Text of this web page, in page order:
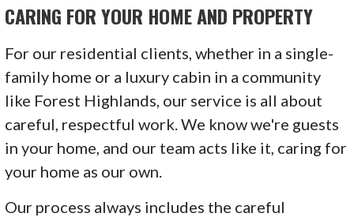
CARING FOR YOUR HOME AND PROPERTY
For our residential clients, whether in a single-
family home or a luxury cabin in a community
like Forest Highlands, our service is all about
careful, respectful work. We know we're guests
in your home, and our team acts like it, caring for
your home as our own.
Our process always includes the careful